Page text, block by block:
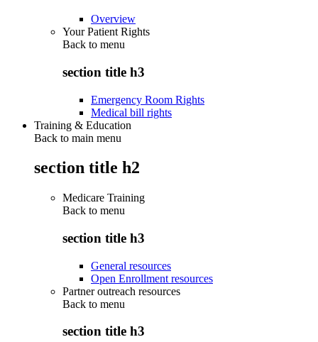
Overview
Your Patient Rights
Back to menu
section title h3
Emergency Room Rights
Medical bill rights
Training & Education
Back to main menu
section title h2
Medicare Training
Back to menu
section title h3
General resources
Open Enrollment resources
Partner outreach resources
Back to menu
section title h3